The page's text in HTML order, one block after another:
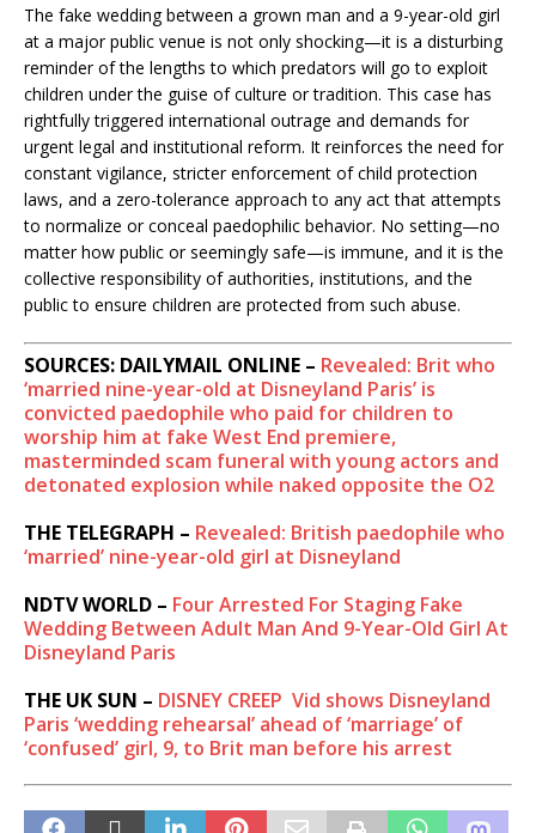
The fake wedding between a grown man and a 9-year-old girl
at a major public venue is not only shocking—it is a disturbing
reminder of the lengths to which predators will go to exploit
children under the guise of culture or tradition. This case has
rightfully triggered international outrage and demands for
urgent legal and institutional reform. It reinforces the need for
constant vigilance, stricter enforcement of child protection
laws, and a zero-tolerance approach to any act that attempts
to normalize or conceal paedophilic behavior. No setting—no
matter how public or seemingly safe—is immune, and it is the
collective responsibility of authorities, institutions, and the
public to ensure children are protected from such abuse.
SOURCES: DAILYMAIL ONLINE – Revealed: Brit who
‘married nine-year-old at Disneyland Paris’ is
convicted paedophile who paid for children to
worship him at fake West End premiere,
masterminded scam funeral with young actors and
detonated explosion while naked opposite the O2
THE TELEGRAPH – Revealed: British paedophile who
‘married’ nine-year-old girl at Disneyland
NDTV WORLD – Four Arrested For Staging Fake
Wedding Between Adult Man And 9-Year-Old Girl At
Disneyland Paris
THE UK SUN – DISNEY CREEP Vid shows Disneyland
Paris ‘wedding rehearsal’ ahead of ‘marriage’ of
‘confused’ girl, 9, to Brit man before his arrest